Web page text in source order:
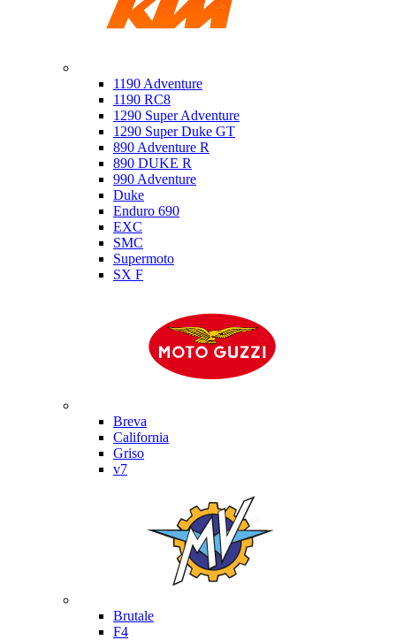
1190 Adventure
1190 RC8
1290 Super Adventure
1290 Super Duke GT
890 Adventure R
890 DUKE R
990 Adventure
Duke
Enduro 690
EXC
SMC
Supermoto
SX F
Breva
California
Griso
v7
Brutale
F4